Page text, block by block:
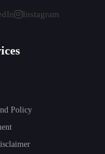
Instagram
Policy